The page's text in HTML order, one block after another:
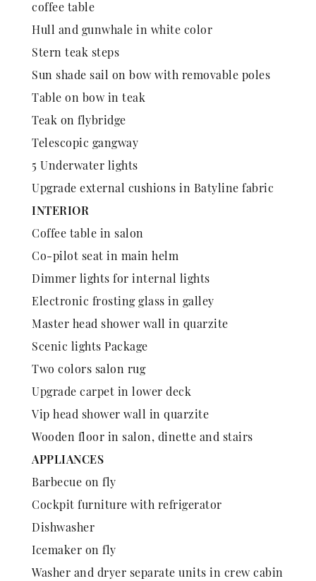
coffee table
Hull and gunwhale in white color
Stern teak steps
Sun shade sail on bow with removable poles
Table on bow in teak
Teak on flybridge
Telescopic gangway
5 Underwater lights
Upgrade external cushions in Batyline fabric
INTERIOR
Coffee table in salon
Co-pilot seat in main helm
Dimmer lights for internal lights
Electronic frosting glass in galley
Master head shower wall in quarzite
Scenic lights Package
Two colors salon rug
Upgrade carpet in lower deck
Vip head shower wall in quarzite
Wooden floor in salon, dinette and stairs
APPLIANCES
Barbecue on fly
Cockpit furniture with refrigerator
Dishwasher
Icemaker on fly
Washer and dryer separate units in crew cabin